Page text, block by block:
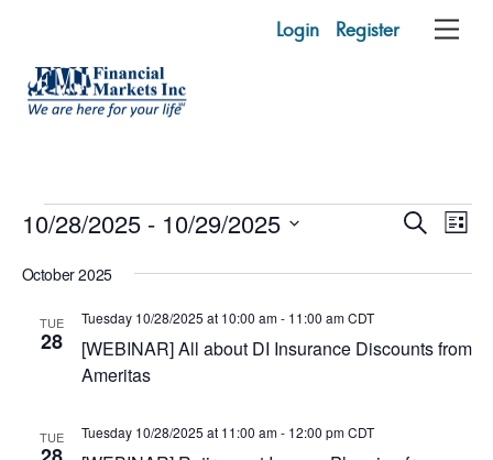
content
Login Register
Events
Events
Search
Views
S
L
s
10/28/2025 - 10/29/2025
e
October 2025
TUE
28
[WEBINAR] All about DI Insurance Discounts from
Ameritas
Tuesday 10/28/2025 at 10:00 am- 11:00 am CDT
TUE Tuesday 10/28/2025 at 11:00 am- 12:00 pm CDT